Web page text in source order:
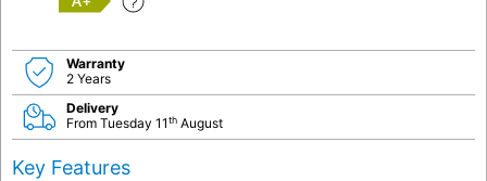
A+
Warranty
2 Years
Delivery
From Tuesday 11th August
Key Features